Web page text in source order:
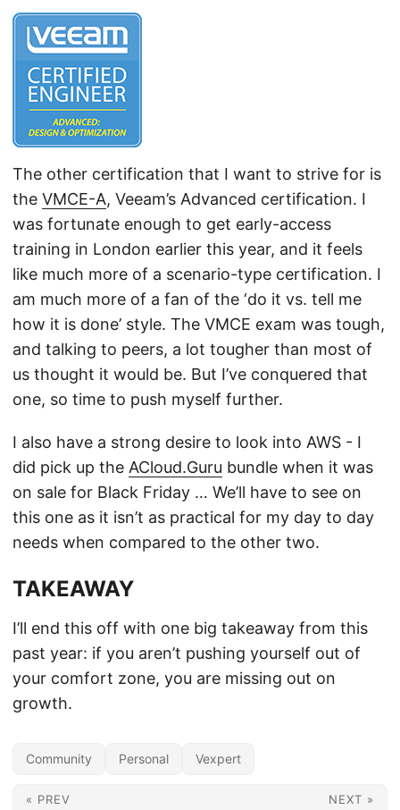
The other certification that I want to strive for is
the VMCE-A, Veeam’s Advanced certification. I
was fortunate enough to get early-access
training in London earlier this year, and it feels
like much more of a scenario-type certification. I
am much more of a fan of the ‘do it vs. tell me
how it is done’ style. The VMCE exam was tough,
and talking to peers, a lot tougher than most of
us thought it would be. But I’ve conquered that
one, so time to push myself further.
I also have a strong desire to look into AWS - I
did pick up the ACloud.Guru bundle when it was
on sale for Black Friday … We’ll have to see on
this one as it isn’t as practical for my day to day
needs when compared to the other two.
TAKEAWAY
I’ll end this off with one big takeaway from this
past year: if you aren’t pushing yourself out of
your comfort zone, you are missing out on
growth.
Community Personal Vexpert
« PREV NEXT »